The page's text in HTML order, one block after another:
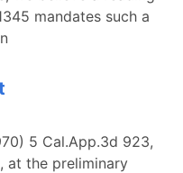
mandates such a
5 Cal.App.3d 923,
at the preliminary